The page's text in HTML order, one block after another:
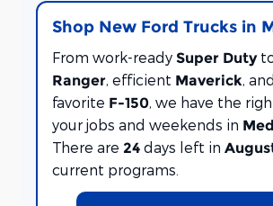
Shop New Ford Trucks in
From work-ready Super Duty
Ranger, efficient Maverick,
favorite F-150, we have the
your jobs and weekends in
There are 24 days left in
current programs.